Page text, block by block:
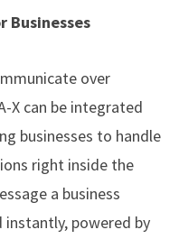
Businesses
over
X can be integrated
businesses to handle
right inside the
a business
instantly, powered by